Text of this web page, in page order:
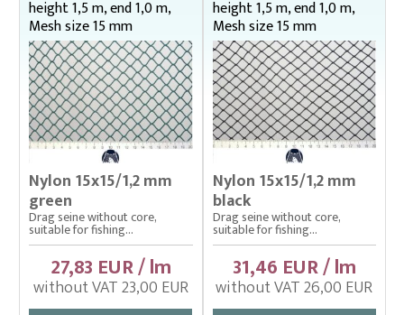
height 1,5 m, end 1,0 m,
Mesh size 15 mm
Nylon 15x15/1,2 mm
green
Drag seine without core,
suitable for fishing...
27,83 EUR / lm
without VAT 23,00 EUR
height 1,5 m, end 1,0 m,
Mesh size 15 mm
Nylon 15x15/1,2 mm
black
Drag seine without core,
suitable for fishing...
31,46 EUR / lm
without VAT 26,00 EUR